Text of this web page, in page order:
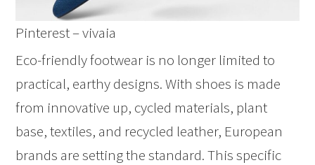
Pinterest – vivaia
Eco-friendly footwear is no longer limited to
practical, earthy designs. With shoes is made
from innovative up, cycled materials, plant
base, textiles, and recycled leather, European
brands are setting the standard. This specific